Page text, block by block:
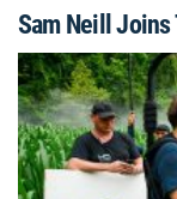
Sam Neill